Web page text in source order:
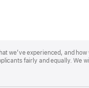
we’ve experienced, and
fairly and equally. We